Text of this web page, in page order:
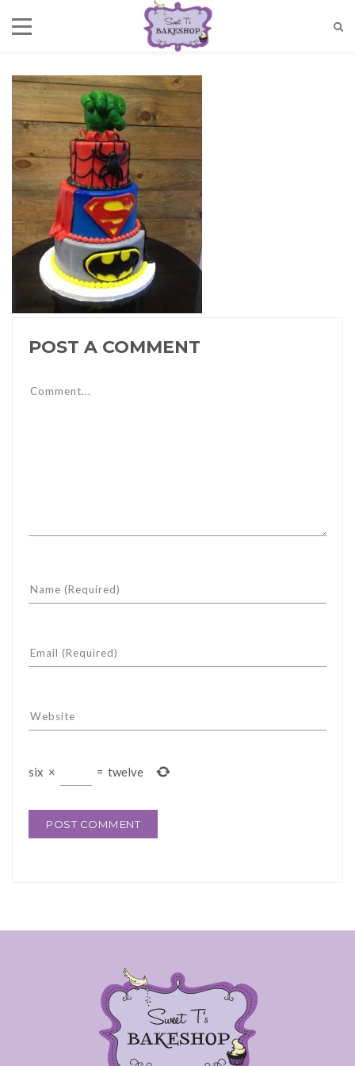
POST A COMMENT
six × = twelve